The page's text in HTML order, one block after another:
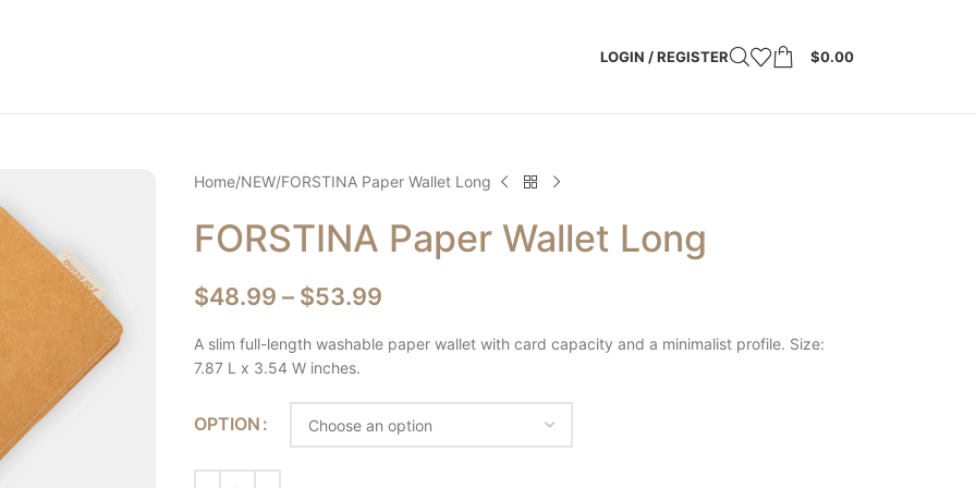
LOGIN / REGISTER $0.00
Home NEW FORSTINA Paper Wallet Long
FORSTINA Paper Wallet Long
$48.99 – $53.99
A slim full-length washable paper wallet with card capacity and a minimalist profile. Size:
7.87 L x 3.54 W inches.
OPTION